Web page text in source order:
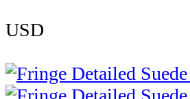
USD